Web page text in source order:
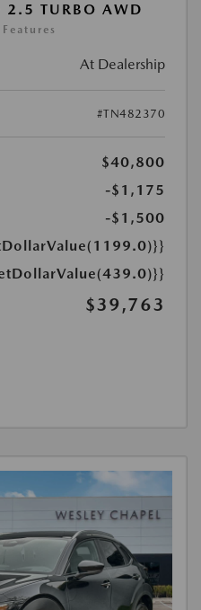
TURBO AWD
At Dealership
#TN482370
$40,800
-$1,175
-$1,500
$39,763